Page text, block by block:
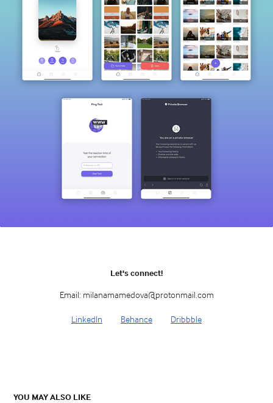
Let's connect!
Email: milanamamedova@protonmail.com
LinkedIn Behance Dribbble
YOU MAY ALSO LIKE